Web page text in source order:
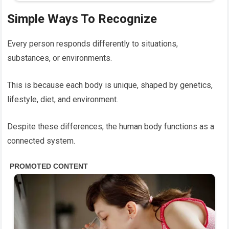
Simple Ways To Recognize
Every person responds differently to situations,
substances, or environments.
This is because each body is unique, shaped by genetics,
lifestyle, diet, and environment.
Despite these differences, the human body functions as a
connected system.